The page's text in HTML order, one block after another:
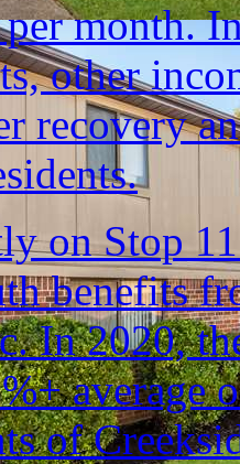
month.
other
recovery
on Stop
benefits
In 2020,
average
of